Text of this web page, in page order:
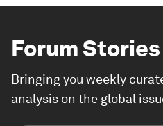
Forum Stories
Bringing you weekly
analysis on the global